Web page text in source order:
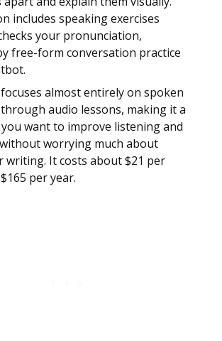
includes speaking exercises
your pronunciation,
free-form conversation practice
focuses almost entirely on spoken
audio lessons, making it a
want to improve listening and
worrying much about
writing. It costs about $21 per
per year.